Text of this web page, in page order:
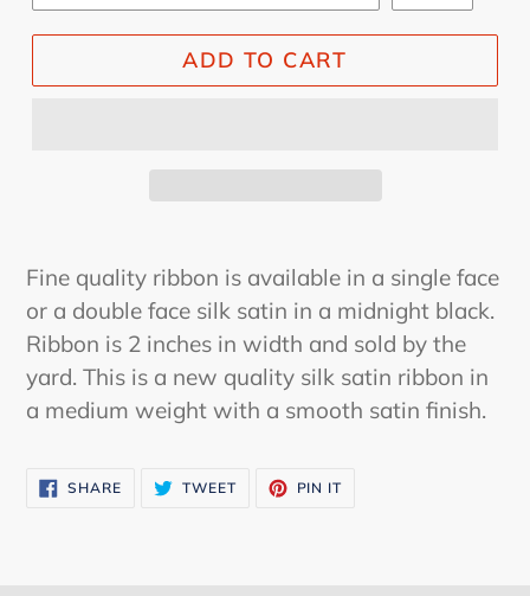
ADD TO CART
Fine quality ribbon is available in a single face
or a double face silk satin in a midnight black.
Ribbon is 2 inches in width and sold by the
yard. This is a new quality silk satin ribbon in
a medium weight with a smooth satin finish.
SHARESHARE
ON
TWEETTWEET PIN IT